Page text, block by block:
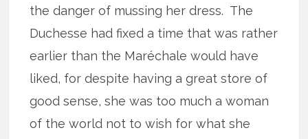
the danger of mussing her dress. The
Duchesse had fixed a time that was rather
earlier than the Maréchale would have
liked, for despite having a great store of
good sense, she was too much a woman
of the world not to wish for what she